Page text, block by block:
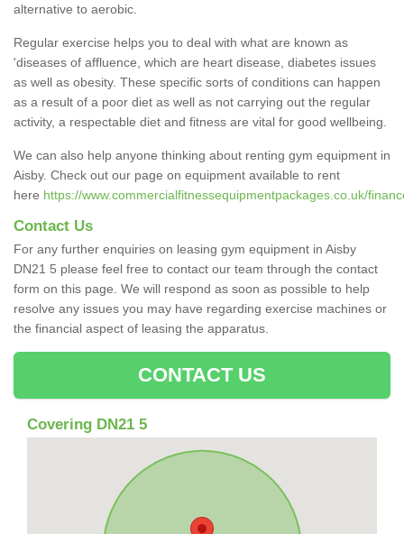
alternative to aerobic.
Regular exercise helps you to deal with what are known as
'diseases of affluence, which are heart disease, diabetes issues
as well as obesity. These specific sorts of conditions can happen
as a result of a poor diet as well as not carrying out the regular
activity, a respectable diet and fitness are vital for good wellbeing.
We can also help anyone thinking about renting gym equipment in
Aisby. Check out our page on equipment available to rent
here https://www.commercialfitnessequipmentpackages.co.uk/
Contact Us
For any further enquiries on leasing gym equipment in Aisby
DN21 5 please feel free to contact our team through the contact
form on this page. We will respond as soon as possible to help
resolve any issues you may have regarding exercise machines or
the financial aspect of leasing the apparatus.
CONTACT US
Covering DN21 5